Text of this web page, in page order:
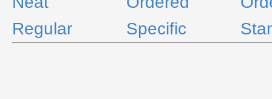
Regular
Specific